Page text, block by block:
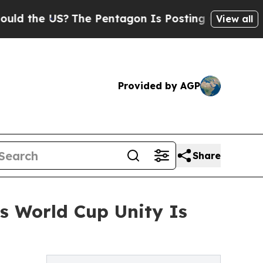
The Pentagon Is Posting Cryptic Biblical
View all
Provided by AGP
Share
World Cup Unity Is